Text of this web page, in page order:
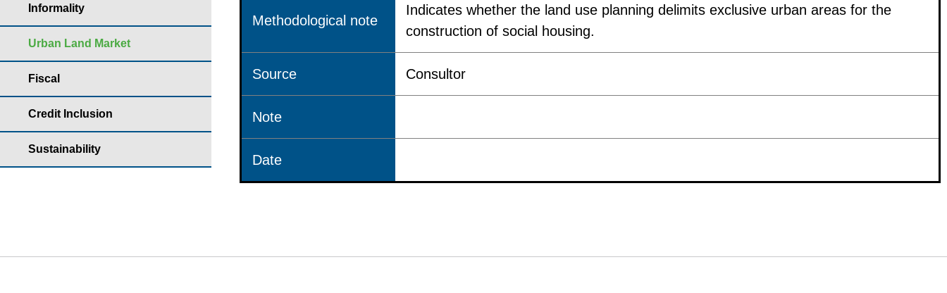
Informality
Urban Land Market
Fiscal
Credit Inclusion
Sustainability
Methodological note
Indicates whether the land use planning delimits exclusive urban areas for the
construction of social housing.
Source Consultor
Note
Date